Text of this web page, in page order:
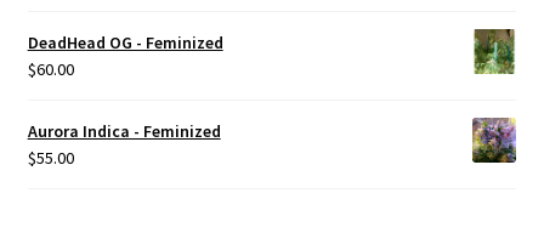
DeadHead OG - Feminized
$60.00
Aurora Indica - Feminized
$55.00